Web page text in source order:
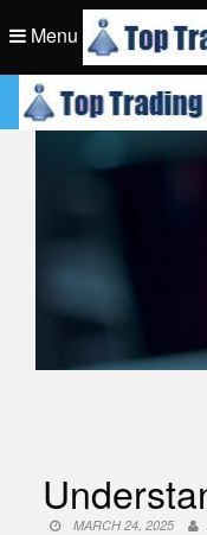
to
content
Menu
Top Trading
Top Trading
MARCH 24, 2025